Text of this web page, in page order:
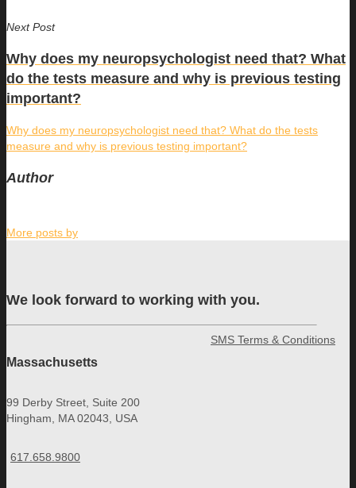
Next Post
Why does my neuropsychologist need that? What
do the tests measure and why is previous testing
important?
Why does my neuropsychologist need that? What do the tests
measure and why is previous testing important?
Author
More posts by
We look forward to working with you.
Massachusetts
99 Derby Street, Suite 200
Hingham, MA 02043, USA
617.658.9800
SMS Terms & Conditions